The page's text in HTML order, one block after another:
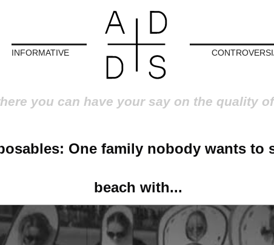
INFORMATIVE
you can have your say on the quality
One family nobody wants to
beach with...